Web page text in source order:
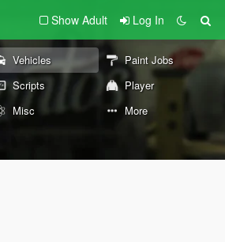
Show Adult Log In
Vehicles
Paint Jobs
Scripts
Player
Misc More